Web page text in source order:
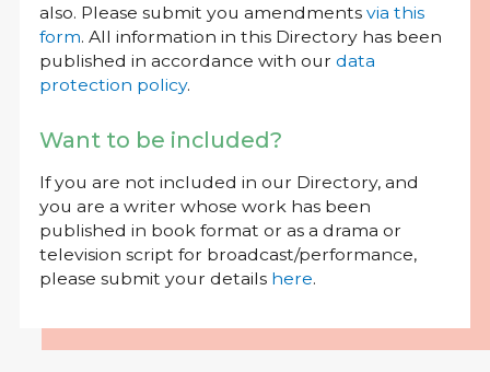
also. Please submit you amendments via this
form. All information in this Directory has been
published in accordance with our data
protection policy.
Want to be included?
If you are not included in our Directory, and
you are a writer whose work has been
published in book format or as a drama or
television script for broadcast/performance,
please submit your details here.